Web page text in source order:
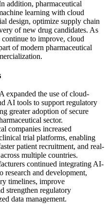
addition, pharmaceutical
learning with cloud
design, optimize supply chain
of new drug candidates. As
continue to improve, cloud
of modern pharmaceutical
expanded the use of cloud-
AI tools to support regulatory
greater adoption of secure
sector.
companies increased
trial platforms, enabling
patient recruitment, and real-
multiple countries.
continued integrating AI-
and development,
timelines, improve
strengthen regulatory
data management.